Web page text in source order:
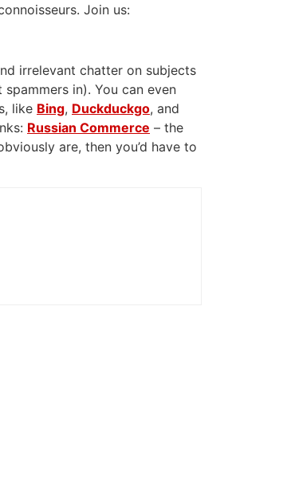
Join us:
irrelevant chatter on subjects
in). You can even
like Bing, Duckduckgo, and
Russian Commerce – the
are, then you’d have to